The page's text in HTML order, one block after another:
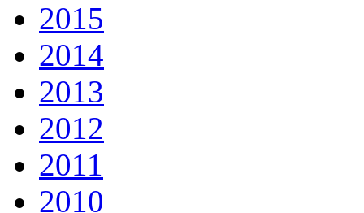
2015
2014
2013
2012
2011
2010